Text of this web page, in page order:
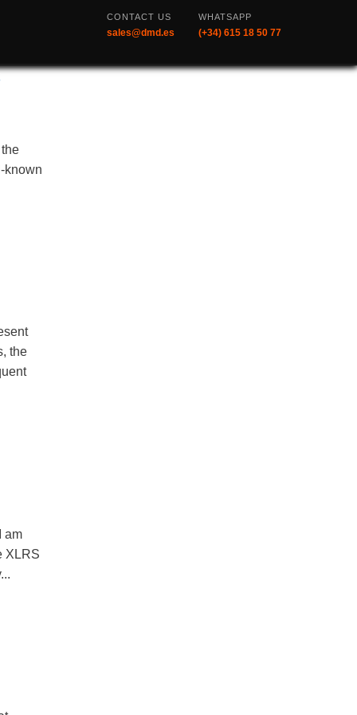
CONTACT US
sales@dmd.es
WHATSAPP
(+34) 615 18 50 77
known
the
am
XLRS